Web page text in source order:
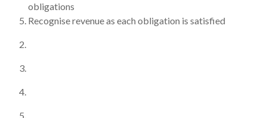
obligations
Recognise revenue as each obligation is satisfied